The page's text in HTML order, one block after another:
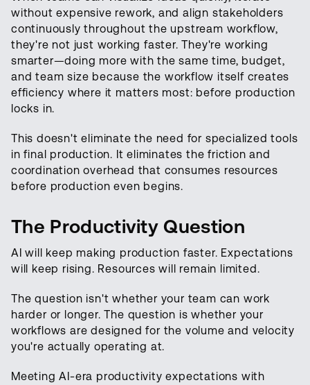
without expensive rework, and align stakeholders
continuously throughout the upstream workflow,
they're not just working faster. They're working
smarter—doing more with the same time, budget,
and team size because the workflow itself creates
efficiency where it matters most: before production
locks in.
This doesn't eliminate the need for specialized tools
in final production. It eliminates the friction and
coordination overhead that consumes resources
before production even begins.
The Productivity Question
AI will keep making production faster. Expectations
will keep rising. Resources will remain limited.
The question isn't whether your team can work
harder or longer. The question is whether your
workflows are designed for the volume and velocity
you're actually operating at.
Meeting AI-era productivity expectations with